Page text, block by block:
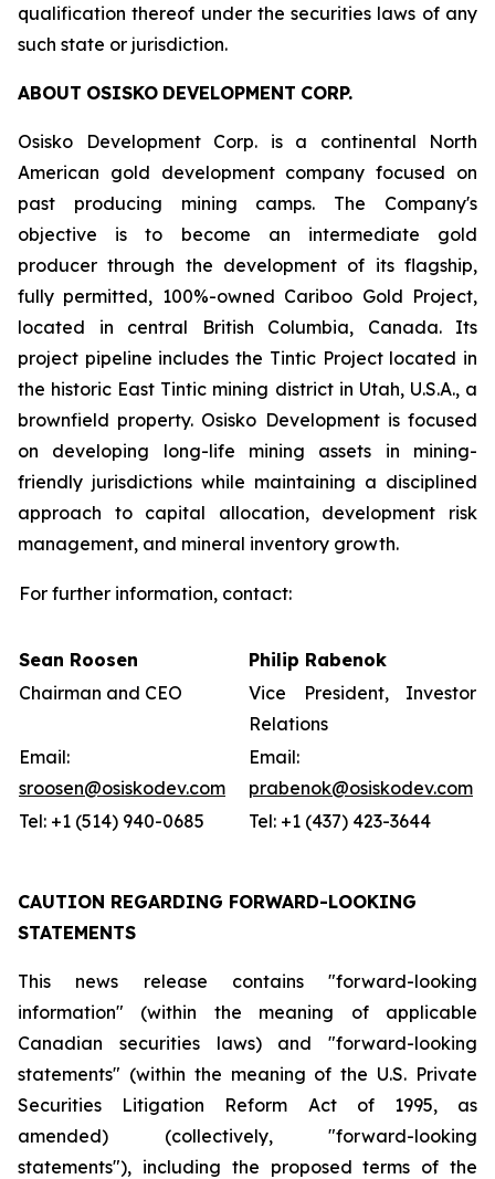
qualification thereof under the securities laws of any
such state or jurisdiction.
ABOUT OSISKO DEVELOPMENT CORP.
Osisko Development Corp. is a continental North
American gold development company focused on
past producing mining camps. The Company's
objective is to become an intermediate gold
producer through the development of its flagship,
fully permitted, 100%-owned Cariboo Gold Project,
located in central British Columbia, Canada. Its
project pipeline includes the Tintic Project located in
the historic East Tintic mining district in Utah, U.S.A., a
brownfield property. Osisko Development is focused
on developing long-life mining assets in mining-
friendly jurisdictions while maintaining a disciplined
approach to capital allocation, development risk
management, and mineral inventory growth.
For further information, contact:
Sean Roosen
Philip Rabenok
Chairman and CEO
Vice President, Investor
Relations
Email:
sroosen@osiskodev.com
Email:
prabenok@osiskodev.com
Tel: +1 (514) 940-0685
Tel: +1 (437) 423-3644
CAUTION REGARDING FORWARD-LOOKING
STATEMENTS
This news release contains "forward-looking
information" (within the meaning of applicable
Canadian securities laws) and "forward-looking
statements" (within the meaning of the U.S. Private
Securities Litigation Reform Act of 1995, as
amended) (collectively, "forward-looking
statements"), including the proposed terms of the